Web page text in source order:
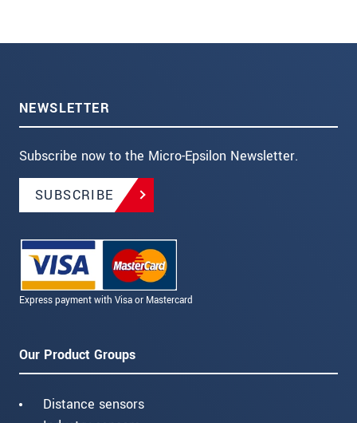
NEWSLETTER
Subscribe now to the Micro-Epsilon Newsletter.
SUBSCRIBE
Express payment with Visa or Mastercard
Our Product Groups
Distance sensors